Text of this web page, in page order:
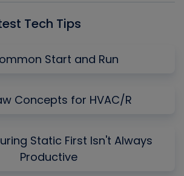
Tech Tips
Start and Run
Concepts for HVAC/R
Static First Isn't Always
Productive